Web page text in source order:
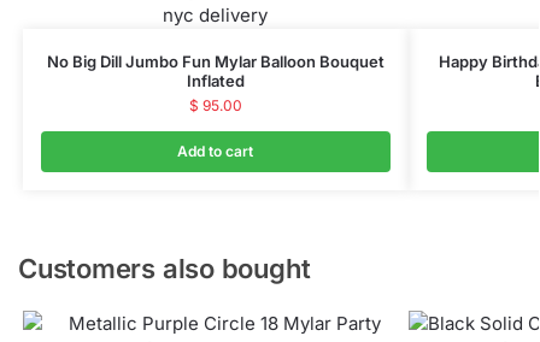
No Big Dill Jumbo Fun Mylar Balloon Bouquet
Inflated
$ 95.00
Add to cart
Happy
Customers also bought